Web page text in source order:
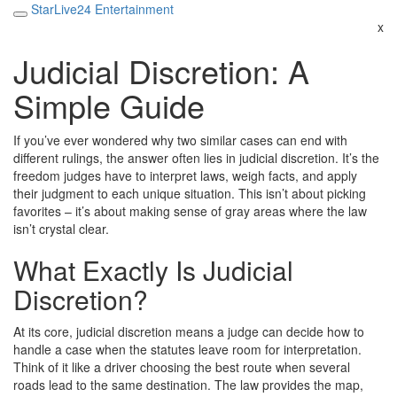
StarLive24 Entertainment
x
Judicial Discretion: A
Simple Guide
If you’ve ever wondered why two similar cases can end with
different rulings, the answer often lies in judicial discretion. It’s the
freedom judges have to interpret laws, weigh facts, and apply
their judgment to each unique situation. This isn’t about picking
favorites – it’s about making sense of gray areas where the law
isn’t crystal clear.
What Exactly Is Judicial
Discretion?
At its core, judicial discretion means a judge can decide how to
handle a case when the statutes leave room for interpretation.
Think of it like a driver choosing the best route when several
roads lead to the same destination. The law provides the map,